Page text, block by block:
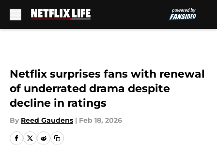
Netflix surprises fans with renewal
of underrated drama despite
decline in ratings
By Reed Gaudens | Feb 18, 2026